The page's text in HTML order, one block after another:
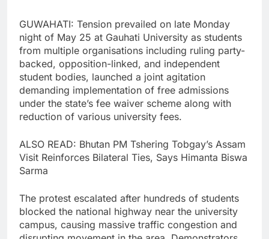
GUWAHATI: Tension prevailed on late Monday
night of May 25 at Gauhati University as students
from multiple organisations including ruling party-
backed, opposition-linked, and independent
student bodies, launched a joint agitation
demanding implementation of free admissions
under the state’s fee waiver scheme along with
reduction of various university fees.
ALSO READ: Bhutan PM Tshering Tobgay’s Assam
Visit Reinforces Bilateral Ties, Says Himanta Biswa
Sarma
The protest escalated after hundreds of students
blocked the national highway near the university
campus, causing massive traffic congestion and